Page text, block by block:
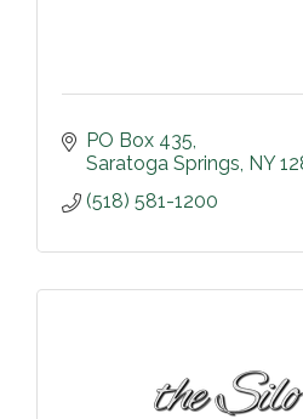
PO Box 435
Saratoga Springs NY
(518) 581-1200